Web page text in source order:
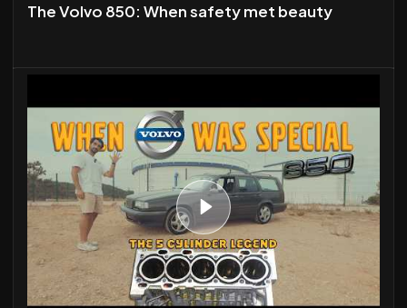
The Volvo 850: When safety met beauty